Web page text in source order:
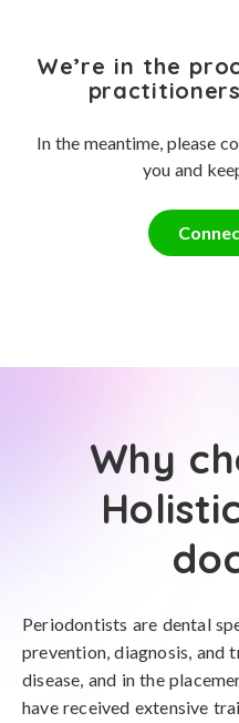
We’re in the
In the meantime, please
you and
Why
Periodontists are dental
prevention, diagnosis, and
disease, and in the
have received extensive